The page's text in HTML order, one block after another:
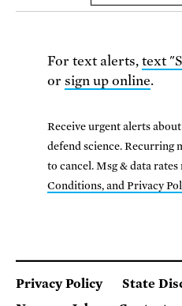
For text alerts, text
or sign up online.
Receive urgent alerts
defend science. Recurring
to cancel. Msg & data rates
Conditions, and Privacy
Privacy Policy State